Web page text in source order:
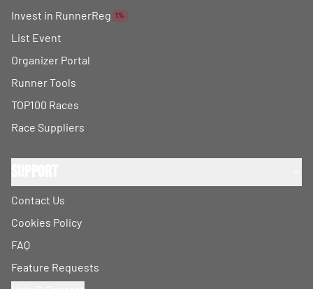
Invest in RunnerReg 1%
List Event
Organizer Portal
Runner Tools
TOP100 Races
Race Suppliers
Contact Us
Cookies Policy
FAQ
Feature Requests